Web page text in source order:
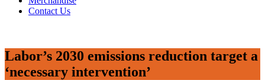
Contact Us
Labor’s 2030 emissions reduction target a
‘necessary intervention’